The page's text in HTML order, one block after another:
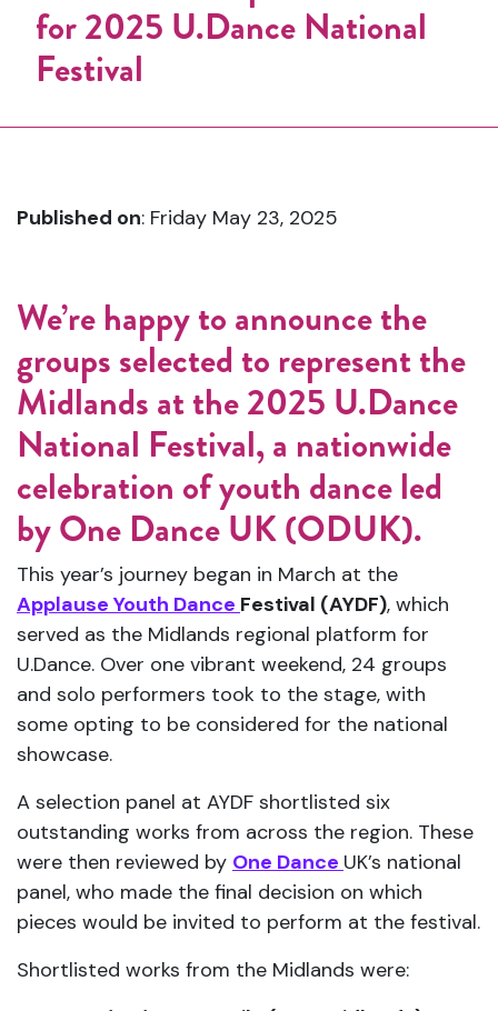
Published on: Friday May 23, 2025
We’re happytoannounce
Midlandsatthe2025U.Dance
NationalFestival, anationwide
celebrationofyouthdanceled
byOneDanceUK ( ODUK).
This year’sjourneybeganinMarch atthe
Applause
Youth Dance Festival ( AYDF) ,which
servedastheMidlandsregionalplatformfor
U.Dance.Overone vibrantweekend,24groups
andsoloperformerstooktothestage,with
someoptingtobeconsideredforthenational
showcase.
Aselectionpanelat AYDF shortlistedsix
outstanding works fromacrosstheregion.These
werethen
panel,who made thefinal decisiononwhich
pieceswouldbeinvited toperform atthe festival.
ShortlistedworksfromtheMidlandswere:
PoeticLicence–Lily (EastMidlands)
FightorFlight–Northampton School